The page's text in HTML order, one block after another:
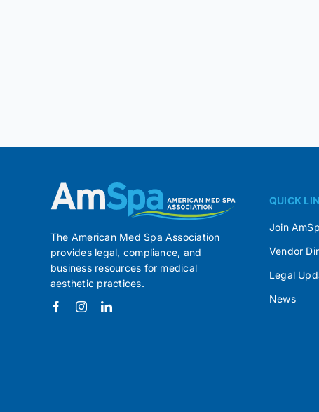
The American Med Spa Association
provides legal, compliance, and
business resources for medical
aesthetic practices.
QUICK
Join
Vendor
Legal
News